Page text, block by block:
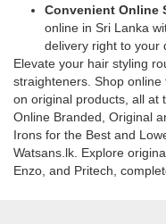
Convenient Online
online in Sri Lanka
delivery right to your
Elevate your hair styling
straighteners. Shop
on original products, all at
Online Branded, Original
Irons for the Best and
Watsans.lk. Explore
Enzo, and Pritech,